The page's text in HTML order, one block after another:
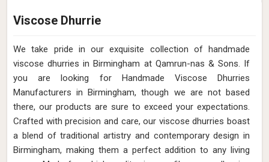
Viscose Dhurrie
We take pride in our exquisite collection of handmade
viscose dhurries in Birmingham at Qamrun-nas & Sons. If
you are looking for Handmade Viscose Dhurries
Manufacturers in Birmingham, though we are not based
there, our products are sure to exceed your expectations.
Crafted with precision and care, our viscose dhurries boast
a blend of traditional artistry and contemporary design in
Birmingham, making them a perfect addition to any living